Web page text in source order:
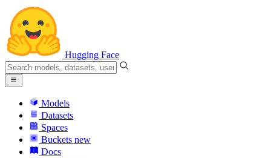
Hugging Face
Models
Datasets
Spaces
Buckets new
Docs